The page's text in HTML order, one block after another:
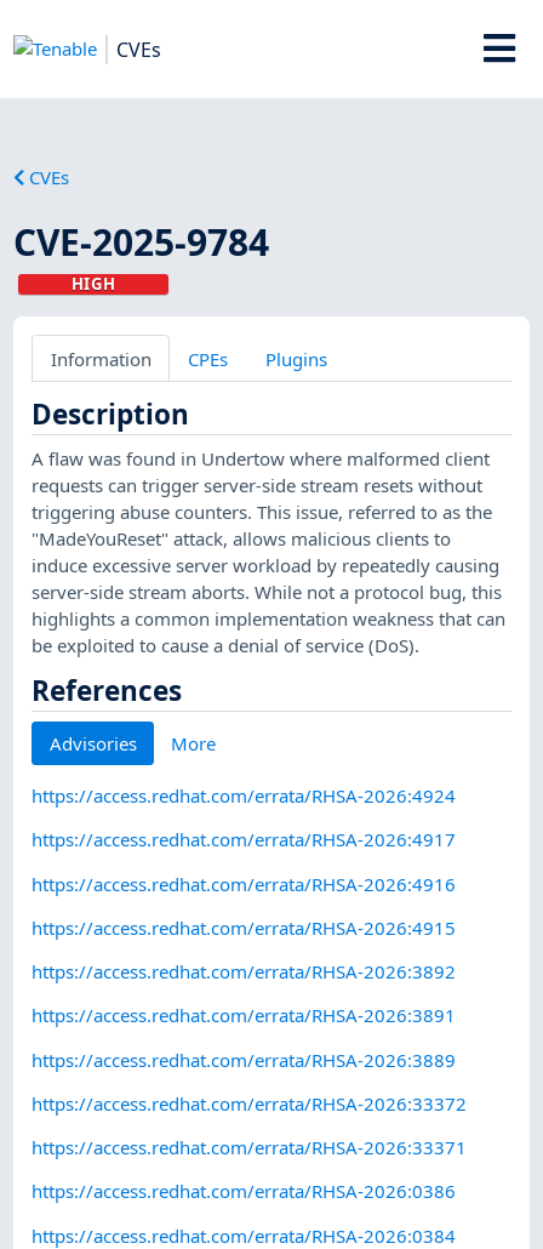
CVEs
CVEs
CVE-2025-9784
HIGH
Information CPEs Plugins
Description
A flaw was found in Undertow where malformed client
requests can trigger server-side stream resets without
triggering abuse counters. This issue, referred to as the
"MadeYouReset" attack, allows malicious clients to
induce excessive server workload by repeatedly causing
server-side stream aborts. While not a protocol bug, this
highlights a common implementation weakness that can
be exploited to cause a denial of service (DoS).
References
Advisories More
https://access.redhat.com/errata/RHSA-2026:4924
https://access.redhat.com/errata/RHSA-2026:4917
https://access.redhat.com/errata/RHSA-2026:4916
https://access.redhat.com/errata/RHSA-2026:4915
https://access.redhat.com/errata/RHSA-2026:3892
https://access.redhat.com/errata/RHSA-2026:3891
https://access.redhat.com/errata/RHSA-2026:3889
https://access.redhat.com/errata/RHSA-2026:33372
https://access.redhat.com/errata/RHSA-2026:33371
https://access.redhat.com/errata/RHSA-2026:0386
https://access.redhat.com/errata/RHSA-2026:0384